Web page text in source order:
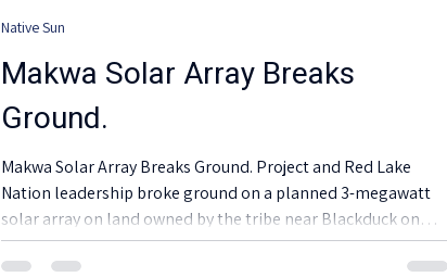
Makwa Solar Array Breaks
Ground.
Makwa Solar Array Breaks Ground. Project and Red Lake
Nation leadership broke ground on a planned 3-megawatt
solar array on land owned by the tribe near Blackduck on
May 15.
Native Sun